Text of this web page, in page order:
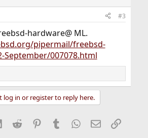
#3
hardware@ ML.
pipermail/freebsd-
September/007078.html
log in or register to reply here.
LinkedIn
Reddit Pinterest
Tumblr WhatsApp
EmailLink